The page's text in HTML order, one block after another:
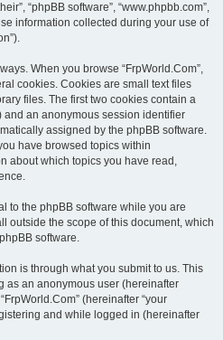
“phpBB software”, “www.phpbb.com”,
information collected during your use of
When you browse “FrpWorld.Com”,
cookies. Cookies are small text files
files. The first two cookies contain a
and an anonymous session identifier
assigned by the phpBB software.
have browsed topics within
about which topics you have read,
to the phpBB software while you are
outside the scope of this document, which
software.
is through what you submit to us. This
as an anonymous user (hereinafter
(hereinafter “your
and while logged in (hereinafter